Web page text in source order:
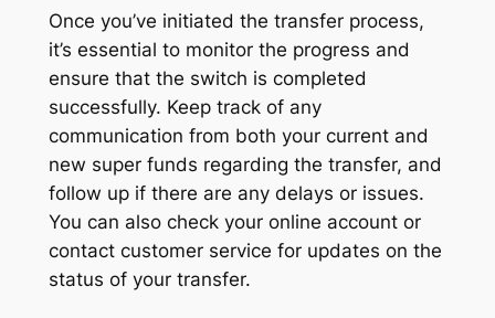
Once you’ve initiated the transfer process,
it’s essential to monitor the progress and
ensure that the switch is completed
successfully. Keep track of any
communication from both your current and
new super funds regarding the transfer, and
follow up if there are any delays or issues.
You can also check your online account or
contact customer service for updates on the
status of your transfer.